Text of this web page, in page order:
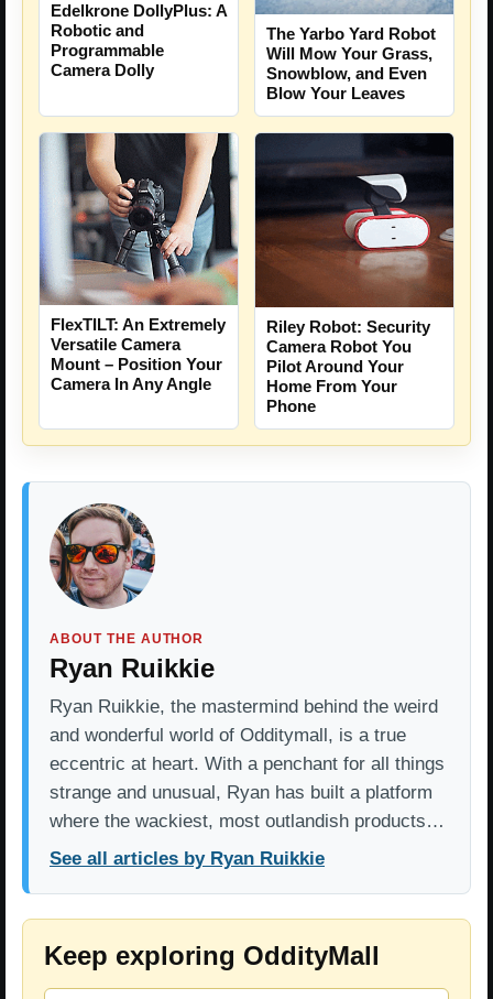
Edelkrone DollyPlus: A
Robotic and
Programmable
Camera Dolly
The Yarbo Yard Robot
Will Mow Your Grass,
Snowblow, and Even
Blow Your Leaves
FlexTILT: An Extremely
Versatile Camera
Mount – Position Your
Camera In Any Angle
Riley Robot: Security
Camera Robot You
Pilot Around Your
Home From Your
Phone
ABOUT THE AUTHOR
Ryan Ruikkie
Ryan Ruikkie, the mastermind behind the weird
and wonderful world of Odditymall, is a true
eccentric at heart. With a penchant for all things
strange and unusual, Ryan has built a platform
where the wackiest, most outlandish products…
See all articles by Ryan Ruikkie
Keep exploring OddityMall